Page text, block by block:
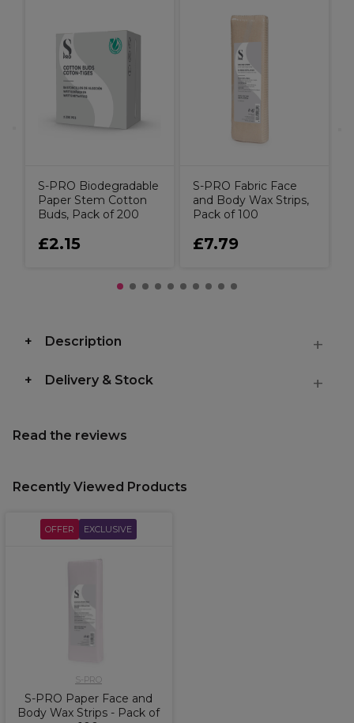
S-PRO Biodegradable
Paper Stem Cotton
Buds, Pack of 200
£2.15
S-PRO Fabric Face
and Body Wax Strips,
Pack of 100
£7.79
Description
Delivery & Stock
Read the reviews
Recently Viewed Products
OFFER EXCLUSIVE
S-PRO
S-PRO Paper Face and
Body Wax Strips - Pack of